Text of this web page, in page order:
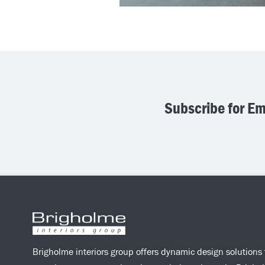
Subscribe for
Brigholme interiors group offers dynamic design solutions